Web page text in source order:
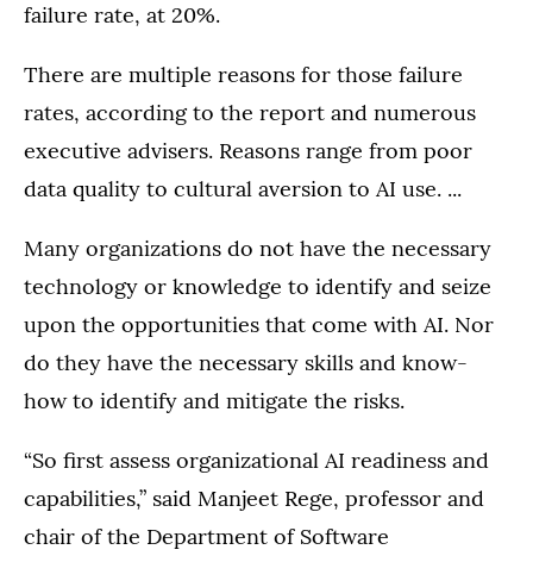
failure rate, at 20%.
There are multiple reasons for those failure
rates, according to the report and numerous
executive advisers. Reasons range from poor
data quality to cultural aversion to AI use. ...
Many organizations do not have the necessary
technology or knowledge to identify and seize
upon the opportunities that come with AI. Nor
do they have the necessary skills and know-
how to identify and mitigate the risks.
“So first assess organizational AI readiness and
capabilities,” said Manjeet Rege, professor and
chair of the Department of Software